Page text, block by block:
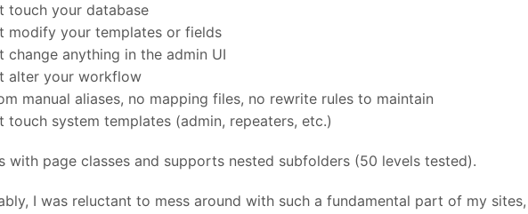
touch your database
modify your templates or fields
change anything in the admin UI
alter your workflow
manual aliases, no mapping files, no rewrite rules to maintain
touch system templates (admin, repeaters, etc.)
with page classes and supports nested subfolders (50 levels tested).
I was reluctant to mess around with such a fundamental part of my